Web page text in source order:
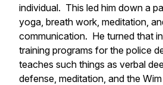
individual. This led him down a
yoga, breath work, meditation,
communication. He turned that
training programs for the police
teaches such things as verbal
defense, meditation, and the